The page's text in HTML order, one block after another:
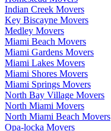
Indian Creek Movers
Key Biscayne Movers
Medley Movers
Miami Beach Movers
Miami Gardens Movers
Miami Lakes Movers
Miami Shores Movers
Miami Springs Movers
North Bay Village Movers
North Miami Movers
North Miami Beach Movers
Opa-locka Movers